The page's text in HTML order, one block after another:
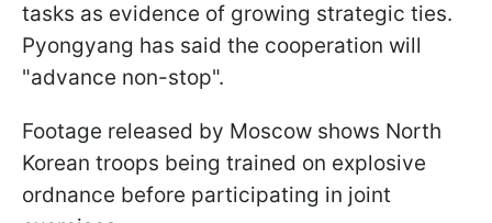
tasks as evidence of growing strategic ties.
Pyongyang has said the cooperation will
"advance non-stop".
Footage released by Moscow shows North
Korean troops being trained on explosive
ordnance before participating in joint